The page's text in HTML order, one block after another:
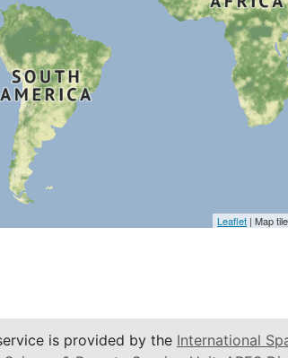
Leaflet | Map
is provided by the International